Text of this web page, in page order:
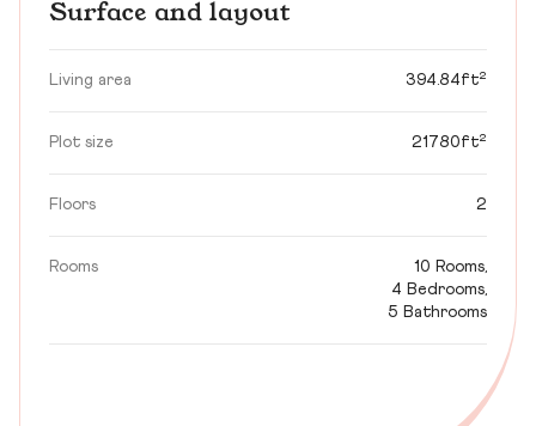
Surface and layout
Living area 394.84ft²
Plot size 21780ft²
Floors 2
Rooms
10 Rooms,
4 Bedrooms,
5 Bathrooms